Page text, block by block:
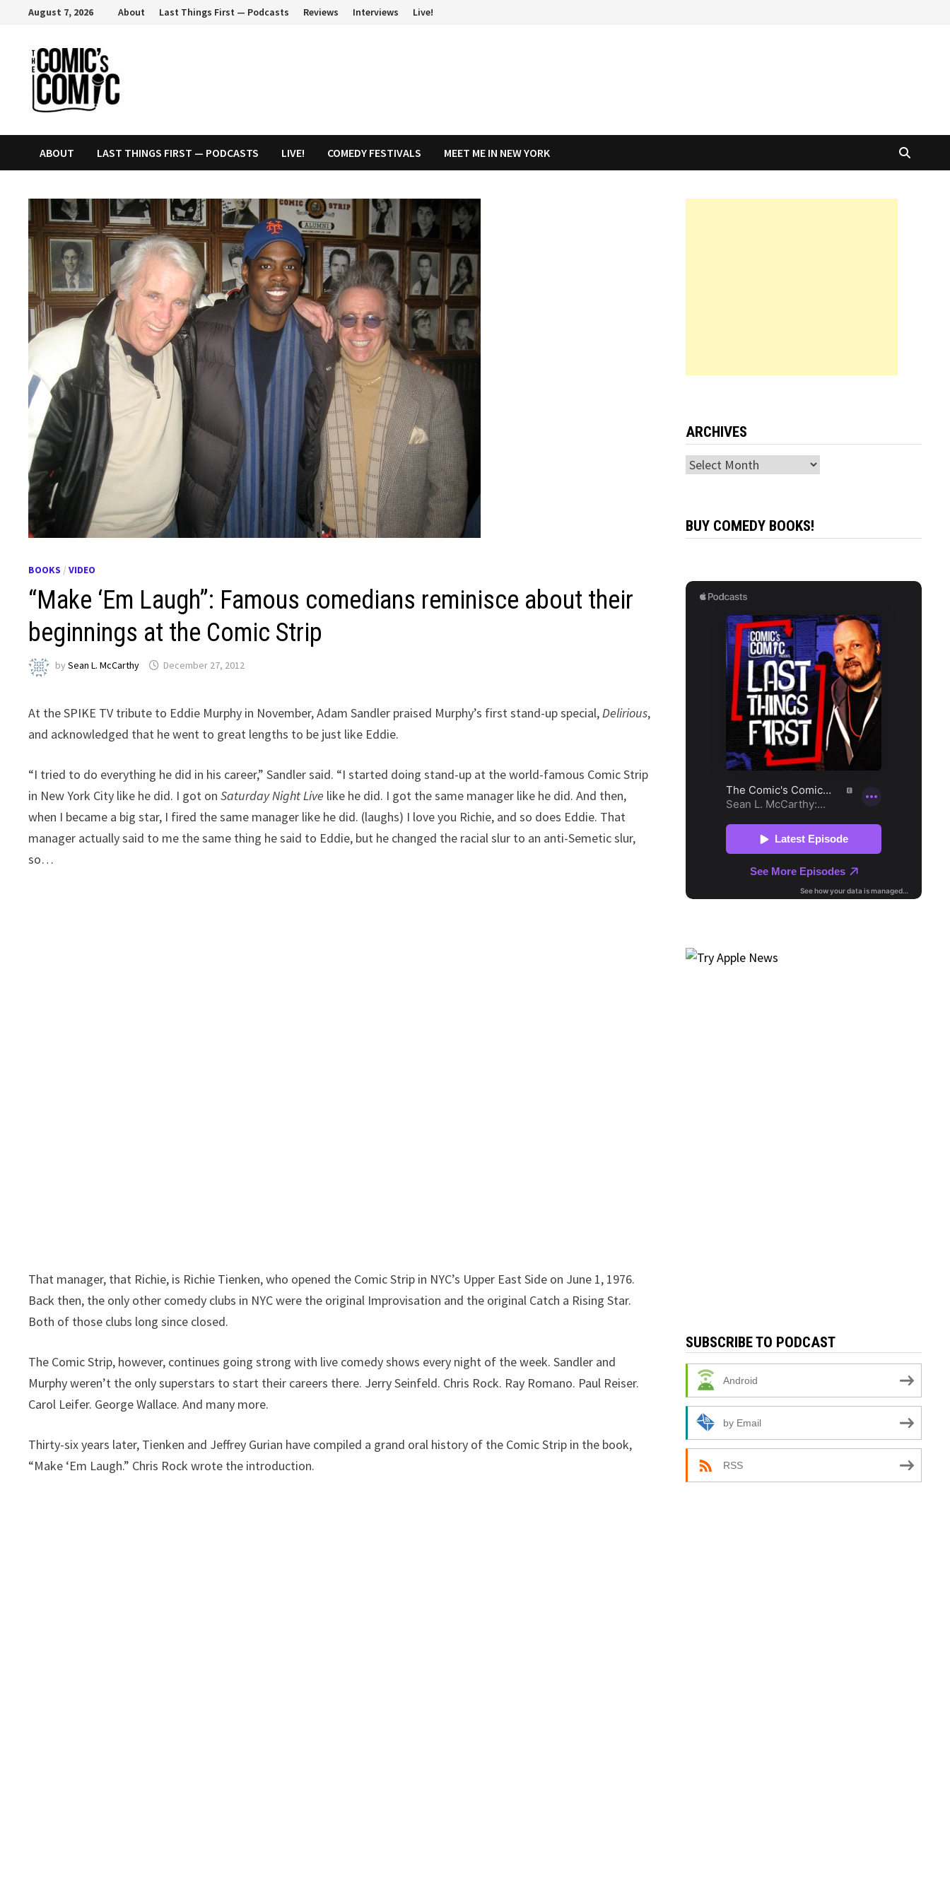
content
August 7, 2026 About Last Things First — Podcasts Reviews Interviews Live!
ABOUT LAST THINGS FIRST — PODCASTS LIVE! COMEDY FESTIVALS MEET ME IN NEW YORK
BOOKS /VIDEO
“Make ‘Em Laugh”: Famous comedians reminisce about their
beginnings at the Comic Strip
bySean L. McCarthy December 27, 2012
At the SPIKE TV tribute to Eddie Murphy in November, Adam Sandler praised Murphy’s first stand-up special,Delirious,
and acknowledged that he went to great lengths to be just like Eddie.
“I tried to do everything he did in his career,” Sandler said. “I started doing stand-up at the world-famous Comic Strip
in New York City like he did. I got onSaturday Night Live like he did. I got the same manager like he did. And then,
when I became a big star, I fired the same manager like he did. (laughs) I love you Richie, and so does Eddie. That
manager actually said to me the same thing he said to Eddie, but he changed the racial slur to an anti-Semetic slur,
so…
That manager, that Richie, is Richie Tienken, who opened the Comic Strip in NYC’s Upper East Side on June 1, 1976.
Back then, the only other comedy clubs in NYC were the original Improvisation and the original Catch a Rising Star.
Both of those clubs long since closed.
The Comic Strip, however, continues going strong with live comedy shows every night of the week. Sandler and
Murphy weren’t the only superstars to start their careers there. Jerry Seinfeld. Chris Rock. Ray Romano. Paul Reiser.
Carol Leifer. George Wallace. And many more.
Thirty-six years later, Tienken and Jeffrey Gurian have compiled a grand oral history of the Comic Strip in the book,
“Make ‘Em Laugh.” Chris Rock wrote the introduction.
ARCHIVES
Archives
BUY COMEDY BOOKS!
SUBSCRIBE TO PODCAST
Android
by Email
RSS